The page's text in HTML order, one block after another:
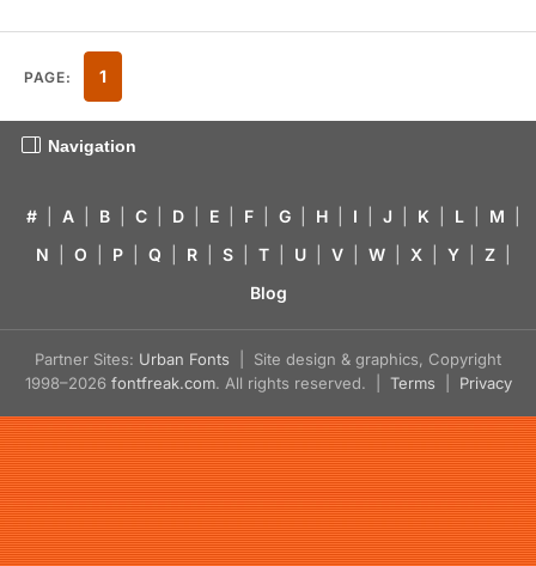
PAGE: 1
Navigation
# A B C D E F G H I J K L M
N
O P Q R S T U V W X Y Z
Blog
Partner Sites: Urban Fonts | Site design & graphics, Copyright
1998–2026 fontfreak.com. All rights reserved. | Terms Privacy